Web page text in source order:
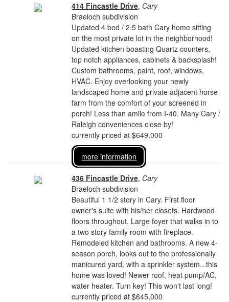
414 Fincastle Drive, Cary
Braeloch subdivision
Updated 4 bed / 2.5 bath Cary home sitting
on the most private lot in the neighborhood!
Updated kitchen boasting Quartz counters,
top notch appliances, cabinets & backsplash!
Custom bathrooms, paint, roof, windows,
HVAC. Enjoy overlooking your newly
landscaped home and private adjacent horse
farm from the comfort of your screened in
porch! Less than amile from I-40. Many Cary /
Raleigh conveniences close by!
currently priced at $649,000
more information
436 Fincastle Drive, Cary
Braeloch subdivision
Beautiful 1 1/2 story in Cary. First floor
owner's suite with his/her closets. Hardwood
floors throughout. Large foyer that walks in to
a two story family room with fireplace.
Remodeled kitchen and bathrooms. A new 4-
season porch, looks out to the professionally
manicured yard, with a sprinkler system...this
home was loved! Newer roof, heat pump/AC,
water heater. Turn key! This won't last long!
currently priced at $645,000